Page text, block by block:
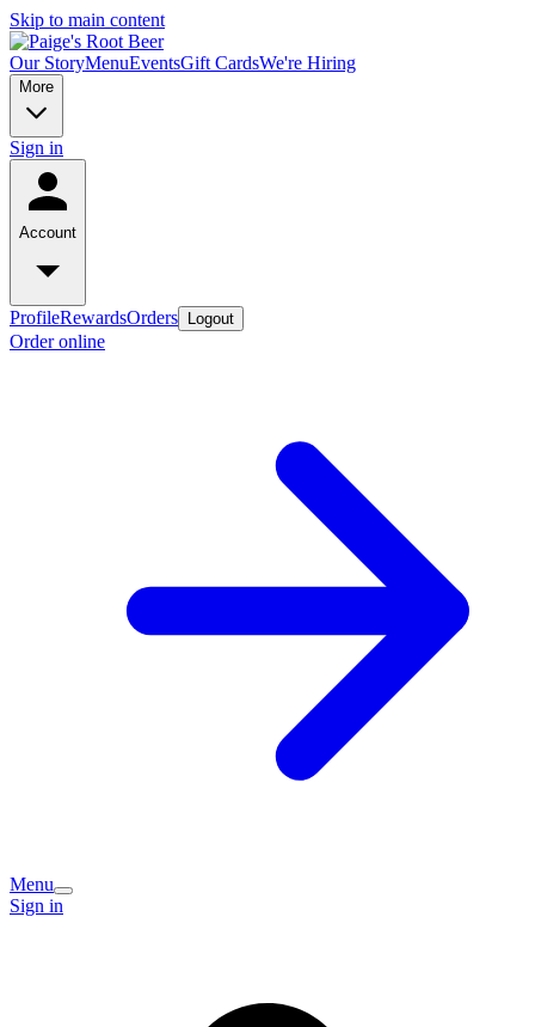
Skip to main content
Our StoryMenuEventsGift CardsWe're Hiring
More
Sign in
Account
ProfileRewardsOrders Logout
Order online
Menu
Sign in